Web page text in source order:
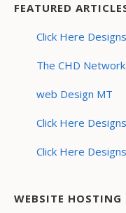
FEATURED
Click Here
The CHD Network
web Design MT
Click Here
Click Here
WEBSITE HOSTING